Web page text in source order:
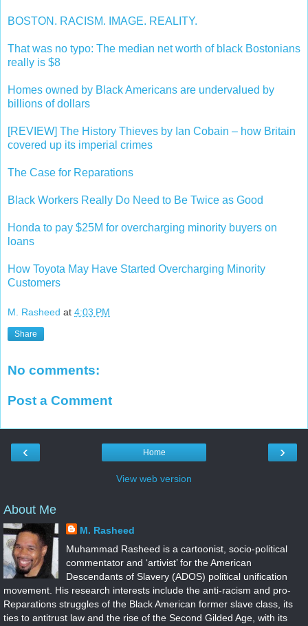
BOSTON. RACISM. IMAGE. REALITY.
That was no typo: The median net worth of black Bostonians
really is $8
Homes owned by Black Americans are undervalued by
billions of dollars
[REVIEW] The History Thieves by Ian Cobain – how Britain
covered up its imperial crimes
The Case for Reparations
Black Workers Really Do Need to Be Twice as Good
Honda to pay $25M for overcharging minority buyers on
loans
How Toyota May Have Started Overcharging Minority
Customers
M. Rasheed at 4:03 PM
Share
No comments:
Post a Comment
‹ ›
Home
View web version
About Me
M. Rasheed
Muhammad Rasheed is a cartoonist, socio-political
commentator and ‘artivist’ for the American
Descendants of Slavery (ADOS) political unification
movement. His research interests include the anti-racism and pro-
Reparations struggles of the Black American former slave class, its
ties to antitrust law and the rise of the Second Gilded Age, with its